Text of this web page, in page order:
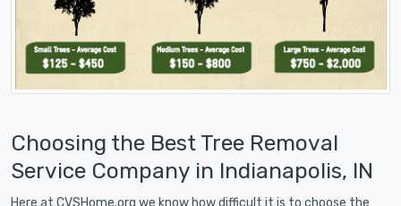
Choosing the Best Tree Removal
Service Company in Indianapolis, IN
Here at CVSHome.org we know how difficult it is to choose the